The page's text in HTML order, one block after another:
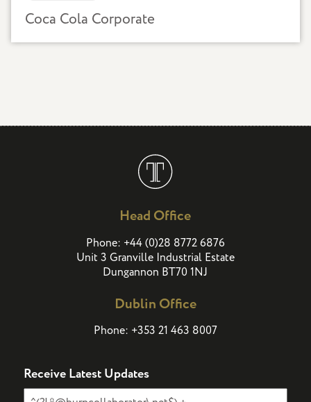
Coca Cola Corporate
Head Office
Phone: +44(0)28 8772 6876
Unit 3 Granville Industrial Estate
Dungannon BT70 1NJ
Dublin Office
Phone: +353 21 463 8007
Receive Latest Updates